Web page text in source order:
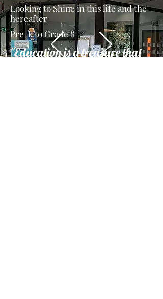
Looking to Shine in this life and the
hereafter
Pre-k to Grade 8
"Education is a treasure that